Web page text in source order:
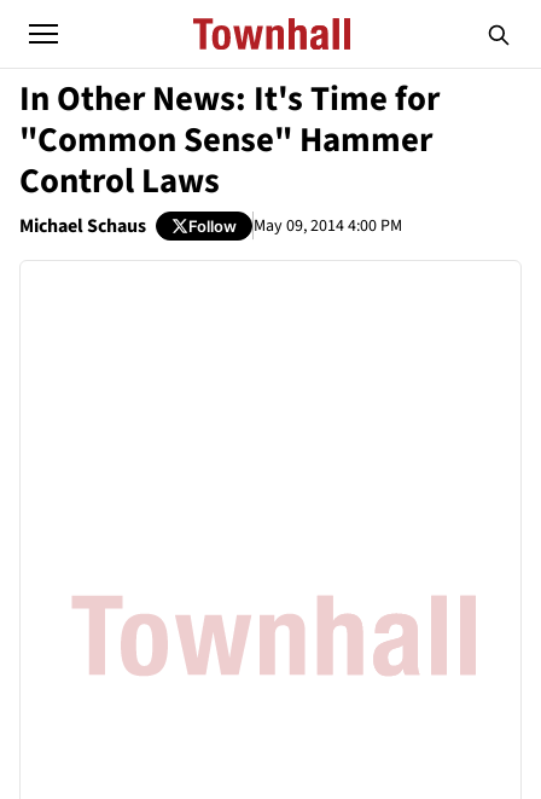
In Other News: It's Time for
"Common Sense" Hammer
Control Laws
Michael Schaus Follow May 09, 2014 4:00 PM